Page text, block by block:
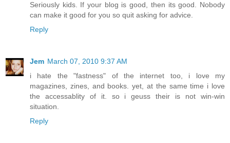
Seriously kids. If your blog is good, then its good. Nobody
can make it good for you so quit asking for advice.
Reply
Jem March 07, 2010 9:37 AM
i hate the "fastness" of the internet too, i love my
magazines, zines, and books. yet, at the same time i love
the accessablity of it. so i geuss their is not win-win
situation.
Reply